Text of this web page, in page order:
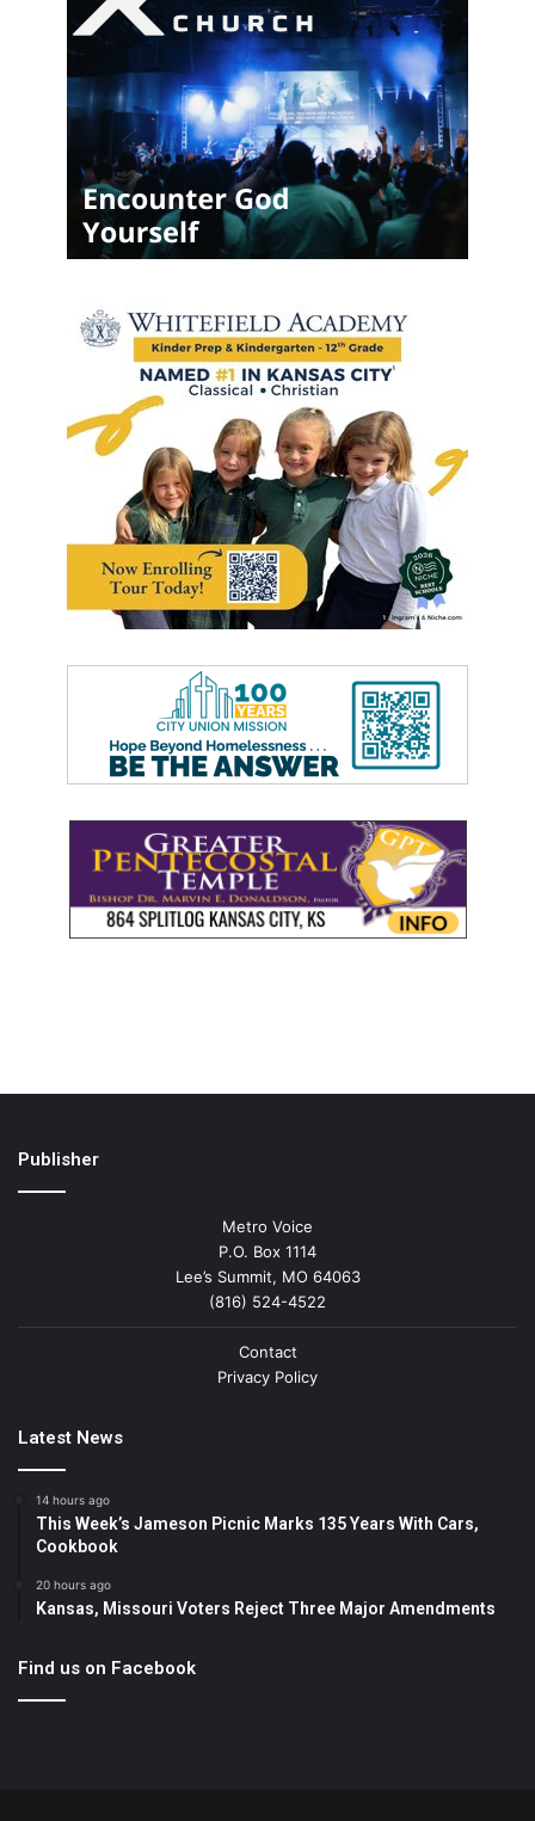
Publisher
Metro Voice
P.O. Box 1114
Lee’s Summit, MO 64063
(816) 524-4522
Contact
Privacy Policy
Latest News
14 hours ago
This Week’s Jameson Picnic Marks 135 Years With Cars,
Cookbook
20 hours ago
Kansas, Missouri Voters Reject Three Major Amendments
Find us on Facebook